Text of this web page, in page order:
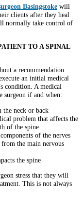
Basingstoke will
clients after they heal
normally take control of
TO A SPINAL
a recommendation.
an initial medical
condition. A medical
surgeon if and when:
the neck or back
problem that affects the
of the spine
of the nerves
from the main nervous
the spine
stress that they will
This is not always